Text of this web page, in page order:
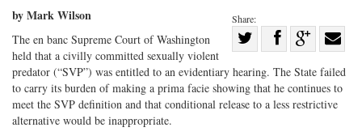
Share:
on
Twitter
Share
Facebook
on
G+
with
by Mark Wilson
The en banc Supreme Court of Washington
held that a civilly committed sexually violent
predator (“SVP”) was entitled to an evidentiary hearing. The State failed
to carry its burden of making a prima facie showing that he continues to
meet the SVP definition and that conditional release to a less restrictive
alternative would be inappropriate.